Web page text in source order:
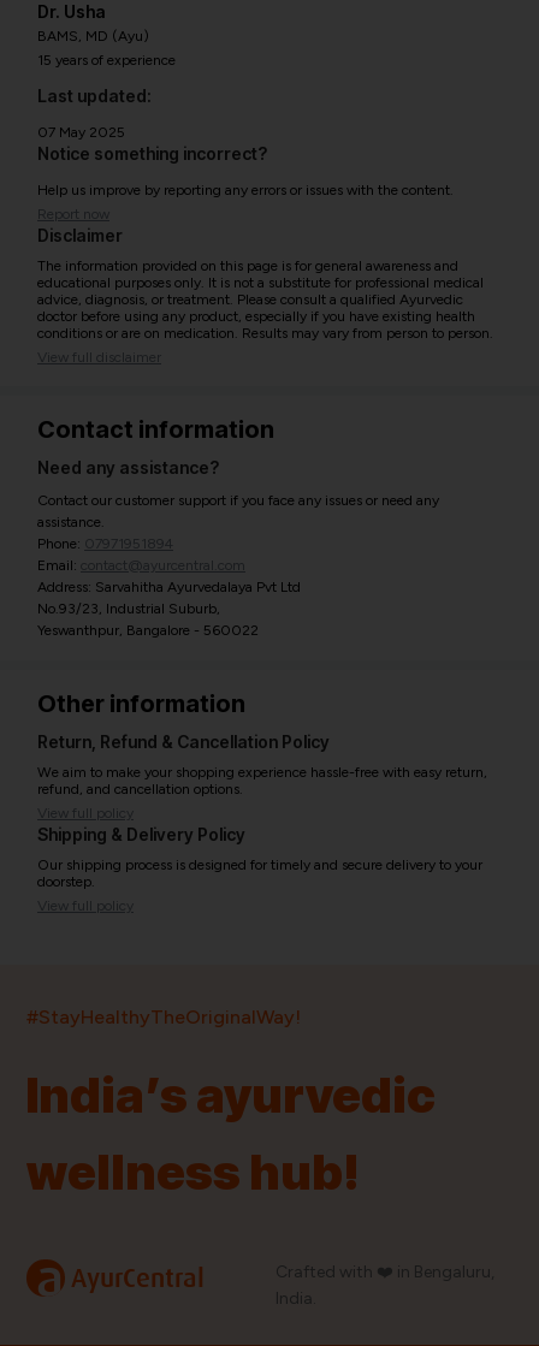
Dr. Usha
BAMS, MD (Ayu)
15 years of experience
Last updated:
07 May 2025
Notice something incorrect?
Help us improve by reporting any errors or issues with the content.
Report now
Disclaimer
The information provided on this page is for general awareness and
educational purposes only. It is not a substitute for professional medical
advice, diagnosis, or treatment. Please consult a qualified Ayurvedic
doctor before using any product, especially if you have existing health
conditions or are on medication. Results may vary from person to person.
View full disclaimer
Contact information
Need any assistance?
Contact our customer support if you face any issues or need any
assistance.
Phone: 07971951894
Email: contact@ayurcentral.com
Address: Sarvahitha Ayurvedalaya Pvt Ltd
No.93/23, Industrial Suburb,
Yeswanthpur, Bangalore - 560022
Other information
Return, Refund & Cancellation Policy
We aim to make your shopping experience hassle-free with easy return,
refund, and cancellation options.
View full policy
Shipping & Delivery Policy
Our shipping process is designed for timely and secure delivery to your
doorstep.
View full policy
#StayHealthyTheOriginalWay!
India’s ayurvedic
wellness hub!
a AyurCentral
Crafted with ❤️ in Bengaluru,
India.
ProductsBrandsPincodes Stores Doctors
Quick Links
Blog
Information
Order History